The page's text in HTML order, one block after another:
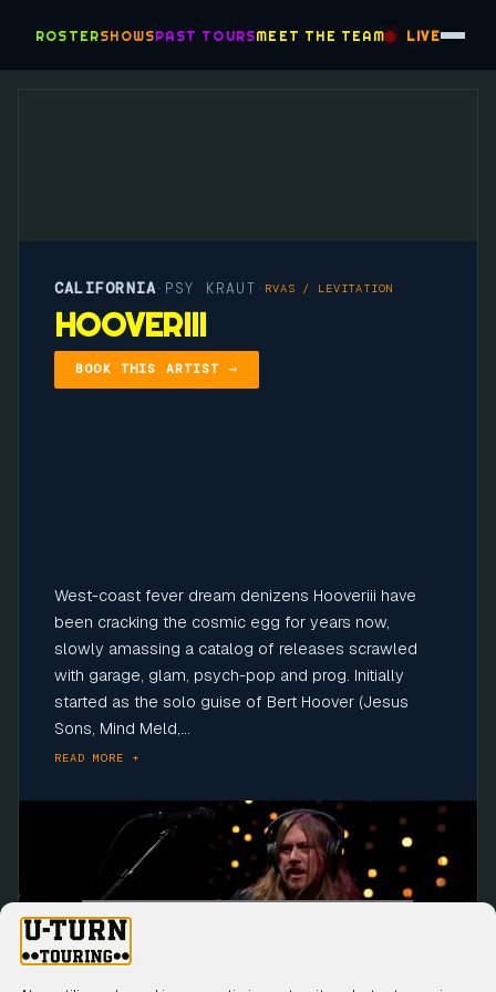
ROSTERSHOWSPAST TOURSMEET THE TEAM LIVE
Click to accept marketing cookies and
CALIFORNIA· PSY KRAUT · RVAS / LEVITATION
HOOVERIII
BOOK THIS ARTIST →
West-coast fever dream denizens Hooveriii have
been cracking the cosmic egg for years now,
slowly amassing a catalog of releases scrawled
with garage, glam, psych-pop and prog. Initially
started as the solo guise of Bert Hoover (Jesus
Sons, Mind Meld,...
READ MORE +